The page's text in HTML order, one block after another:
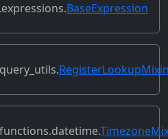
(self)
BaseExpression
(self, lookup_name)
)